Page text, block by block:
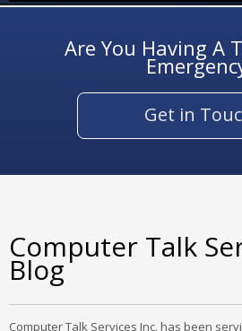
Are You Having A
Get in
Computer Talk
Blog
Computer Talk Services Inc. has been